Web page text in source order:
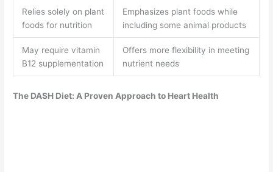
Relies solely on plant
foods for nutrition
Emphasizes plant foods while
including some animal products
May require vitamin
B12 supplementation
Offers more flexibility in meeting
nutrient needs
The DASH Diet: A Proven Approach to Heart Health